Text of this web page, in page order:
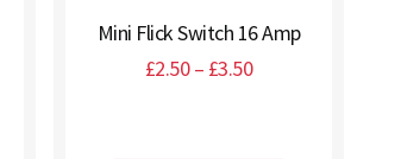
Mini Flick Switch 16 Amp
£2.50 – £3.50